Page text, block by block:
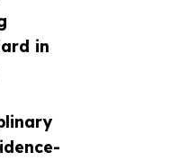
in